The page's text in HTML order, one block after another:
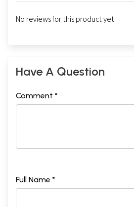
No reviews for this product yet.
Have A Question
Comment *
Full Name *